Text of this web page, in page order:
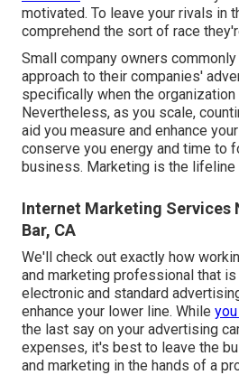
motivated. To leave your rivals in
comprehend the sort of race
Small company owners
approach to their companies'
specifically when the organization
Nevertheless, as you scale,
aid you measure and enhance
conserve you energy and time to
business. Marketing is the lifeline
Internet Marketing Services
Bar, CA
We'll check out exactly how
and marketing professional that
electronic and standard
enhance your lower line. While
the last say on your advertising
expenses, it's best to leave the
and marketing in the hands of a